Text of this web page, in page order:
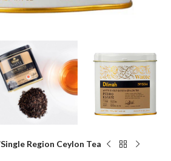
Single Region Ceylon Tea